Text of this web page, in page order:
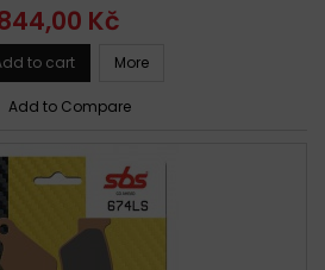
Kč
to cart More
Add to Compare